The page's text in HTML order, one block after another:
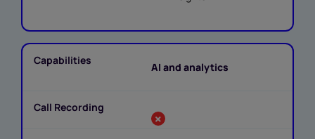
AI and analytics